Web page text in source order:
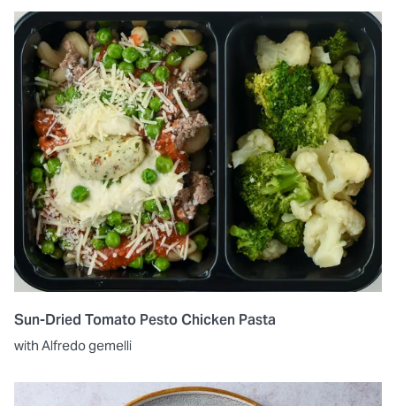
Sun-Dried Tomato Pesto Chicken Pasta
with Alfredo gemelli